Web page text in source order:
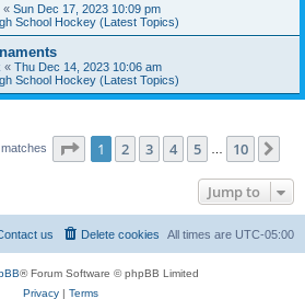
« Sun Dec 17, 2023 10:09 pm
School Hockey (Latest Topics)
« Thu Dec 14, 2023 10:06 am
School Hockey (Latest Topics)
Page 1of 10
1 2 3 4 5 10
Jump to
All times are UTC-05:00
Delete cookies
us
® Forum Software © phpBB Limited
Privacy| Terms